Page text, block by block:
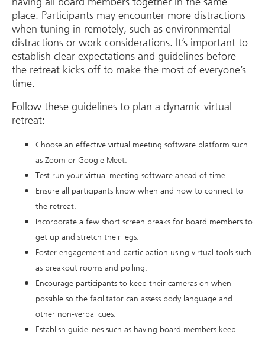
place. Participants may encounter more distractions
when tuning in remotely, such as environmental
distractions or work considerations. It’s important to
establish clear expectations and guidelines before
the retreat kicks off to make the most of everyone’s
time.
Follow these guidelines to plan a dynamic virtual
retreat:
Choose an effective virtual meeting software platform such
as Zoom or Google Meet.
Test run your virtual meeting software ahead of time.
Ensure all participants know when and how to connect to
the retreat.
Incorporate a few short screen breaks for board members to
get up and stretch their legs.
Foster engagement and participation using virtual tools such
as breakout rooms and polling.
Encourage participants to keep their cameras on when
possible so the facilitator can assess body language and
other non-verbal cues.
Establish guidelines such as having board members keep